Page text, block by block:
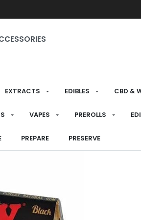
EXTRACTS EDIBLES CBD &
VAPES PREROLLS
PREPARE PRESERVE